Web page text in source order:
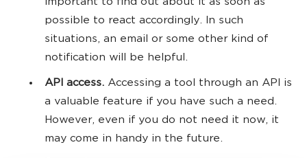
important to find out about it as soon as
possible to react accordingly. In such
situations, an email or some other kind of
notification will be helpful.
API access. Accessing a tool through an API is
a valuable feature if you have such a need.
However, even if you do not need it now, it
may come in handy in the future.